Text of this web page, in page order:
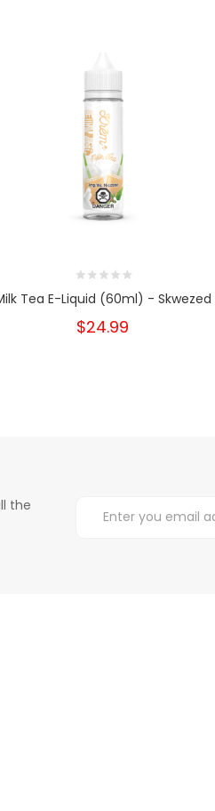
Tea E-Liquid (60ml) - Skwezed
$24.99
the